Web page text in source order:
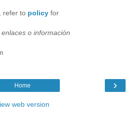
refer to policy for
o información
›
Home
web version